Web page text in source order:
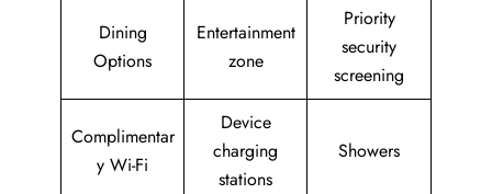
Dining
Options
Entertainment
zone
Priority
security
screening
Complimentar
y Wi-Fi
Device
charging
stations
Showers